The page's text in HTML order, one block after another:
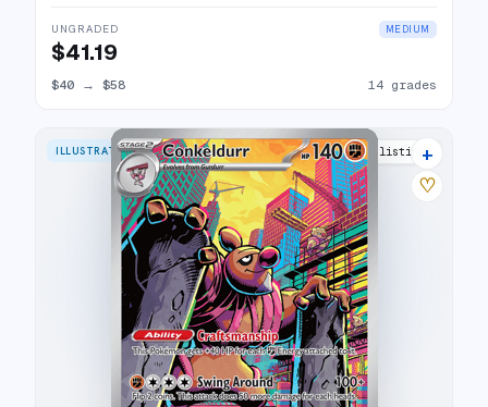
UNGRADED MEDIUM
$41.19
$40 → $58 14 grades
ILLUSTRATION RARE 9 listings
+
♡